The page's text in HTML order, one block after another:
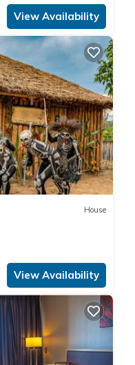
View Availability
House
View Availability